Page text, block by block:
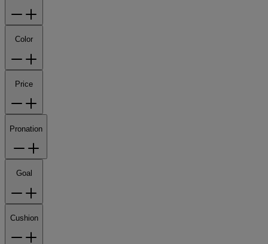
Color
Price
Pronation
Goal
Cushion